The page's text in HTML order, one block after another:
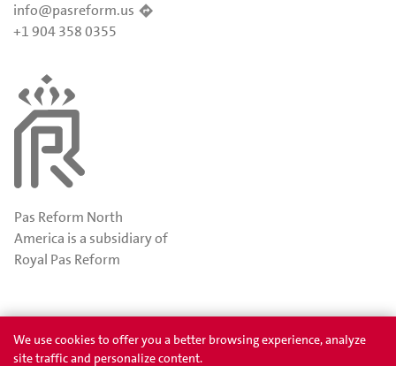
info@pasreform.us
+1 904 358 0355
Pas Reform North
America is a subsidiary of
Royal Pas Reform
We use cookies to offer you a better browsing experience, analyze
site traffic and personalize content.